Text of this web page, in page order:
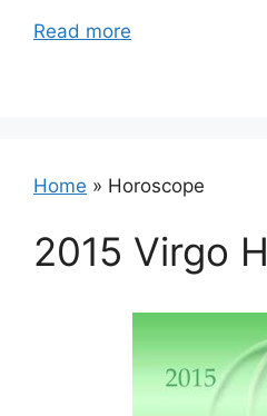
Read more
Home » Horoscope
2015 Virgo